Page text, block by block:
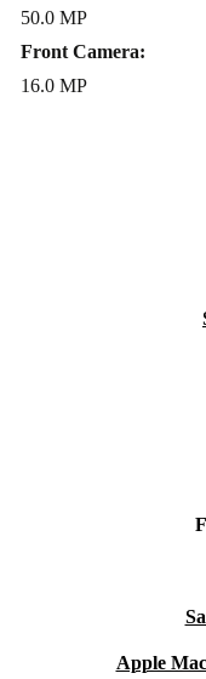
Sustainable
sustainability in a
completely renewed
The refurbished
50.0 MP
Front Camera:
16.0 MP
Apple